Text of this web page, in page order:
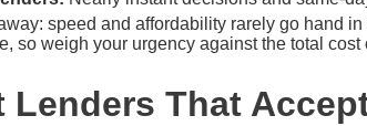
speed and affordability rarely go hand
so weigh your urgency against the total cost
Lenders That